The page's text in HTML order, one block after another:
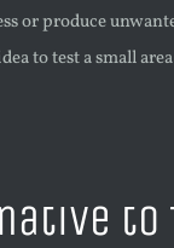
or produce
to test a small